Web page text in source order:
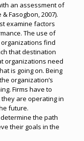
an assessment of
Fasogbon, 2007).
examine factors
The use of
find
that destination
organizations need
is going on. Being
organization’s
Firms have to
are operating in
future.
the path
their goals in the